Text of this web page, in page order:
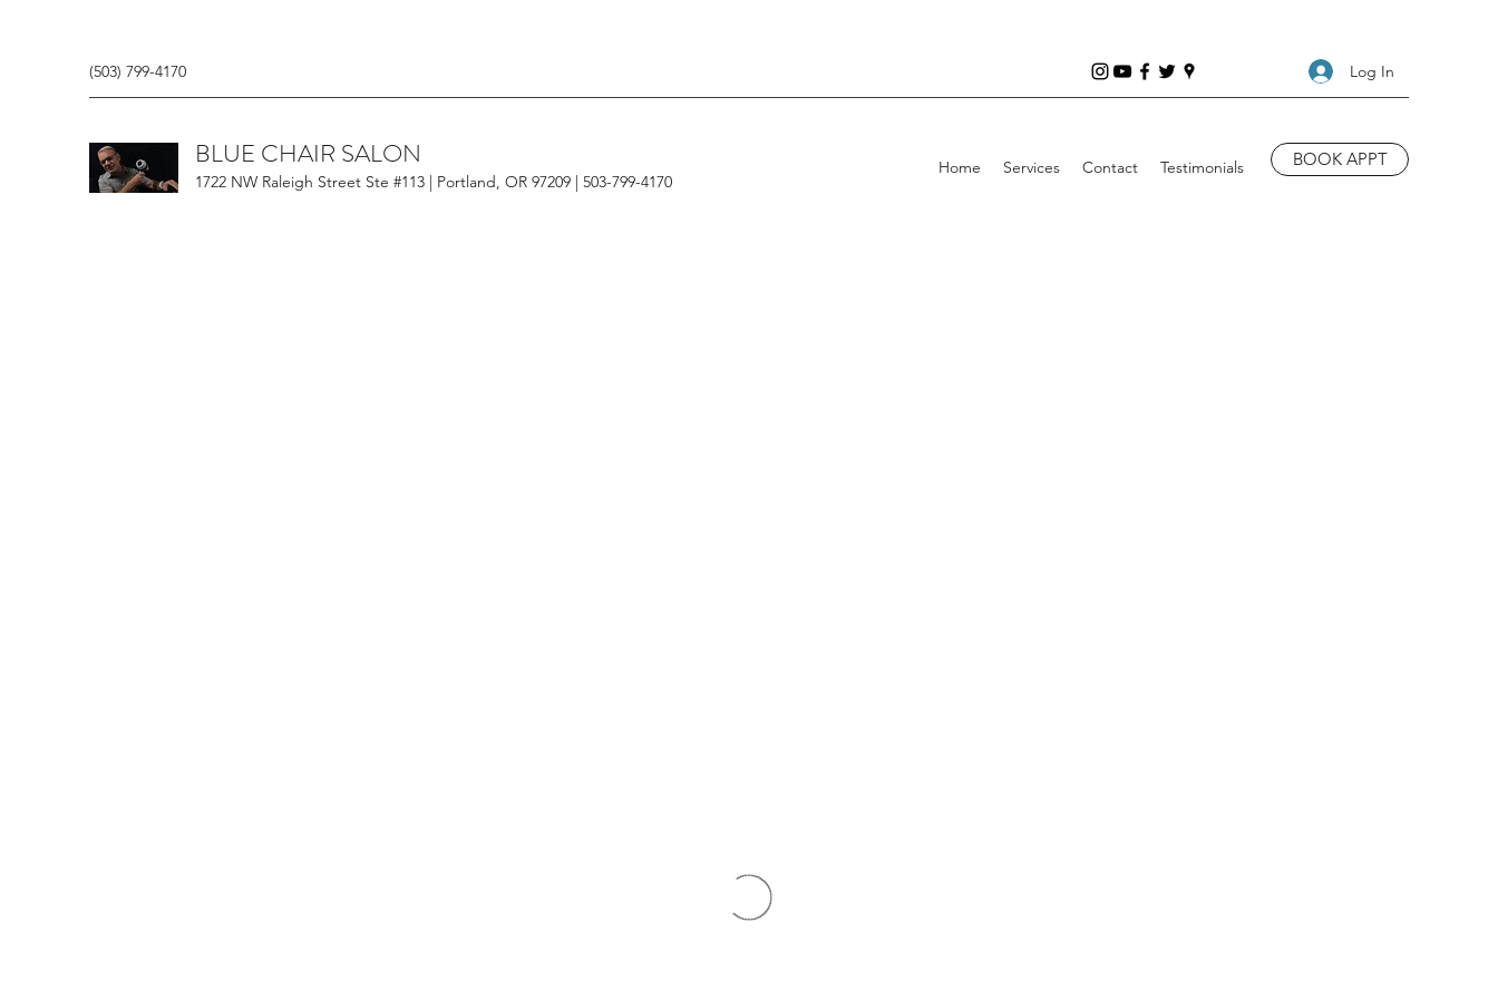
(503) 799-4170 Log In
BLUE CHAIR SALON
1722 NW Raleigh Street Ste #113 | Portland, OR 97209 | 503-799-4170
Home Services Contact Testimonials BOOK APPT